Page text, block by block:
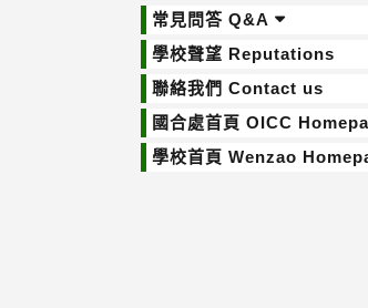
常見問答 Q&A
學校聲望 Reputations
聯絡我們 Contact us
國合處首頁 OICC
學校首頁 Wenzao